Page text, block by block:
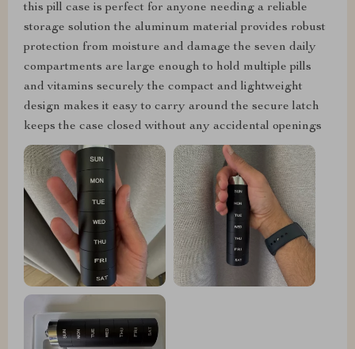
this pill case is perfect for anyone needing a reliable
storage solution the aluminum material provides robust
protection from moisture and damage the seven daily
compartments are large enough to hold multiple pills
and vitamins securely the compact and lightweight
design makes it easy to carry around the secure latch
keeps the case closed without any accidental openings